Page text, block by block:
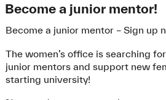
Further Information:
All dates concerning bachelor’s
event „How-to Bachelorarbeit“
thesis“) and the regular final
found in the moodle-course„
Furtherforms and documents
Become a junior mentor!
Become a junior mentor – Sign up
The women’s office is searching
junior mentors and support new
starting university!